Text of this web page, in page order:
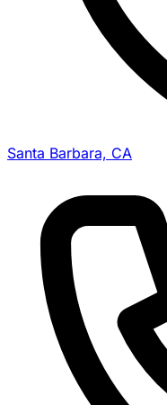
Santa Barbara, CA